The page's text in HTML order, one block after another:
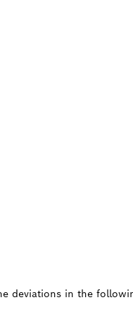
deviations in the